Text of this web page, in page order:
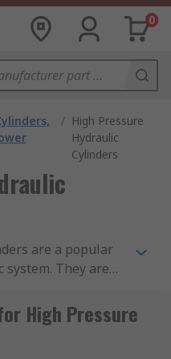
0
/ High Pressure
Hydraulic
Cylinders
are a popular
They are
precision to
safety. Made from
cylinders are
High Pressure